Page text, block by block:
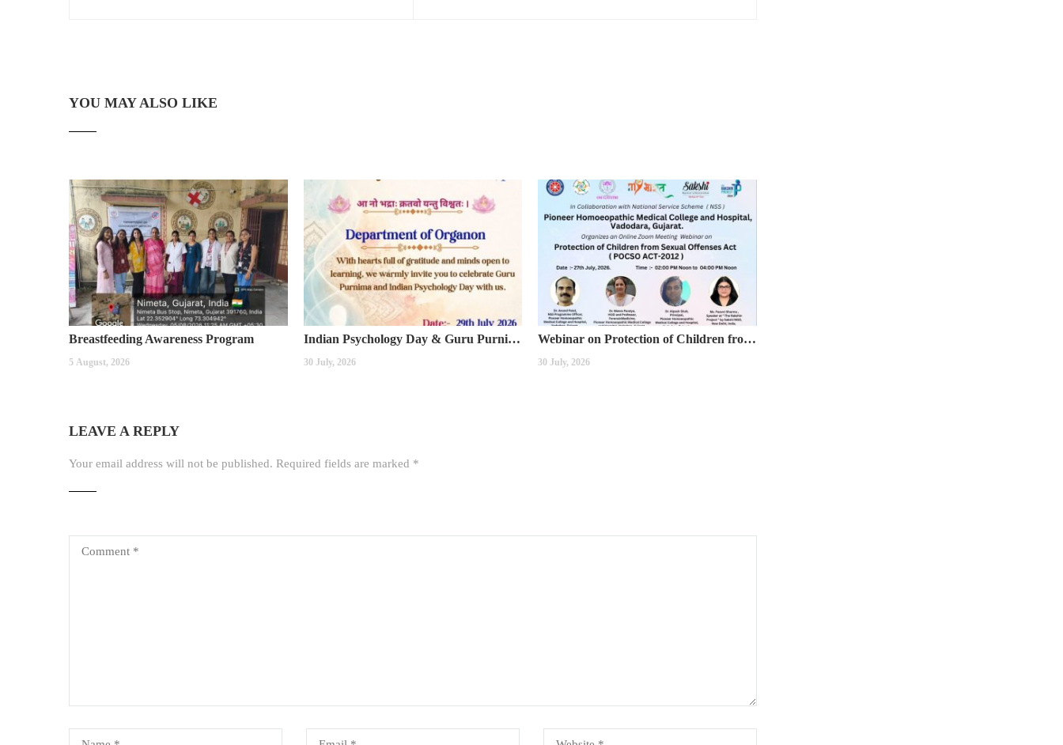
YOU MAY ALSO LIKE
Breastfeeding Awareness Program
5 August, 2026
Indian Psychology Day & Guru Purnima Celebration
30 July, 2026
Webinar on Protection of Children from Sexual Offences (POCSO) Act, 2012
30 July, 2026
LEAVE A REPLY
Your email address will not be published. Required fields are marked *